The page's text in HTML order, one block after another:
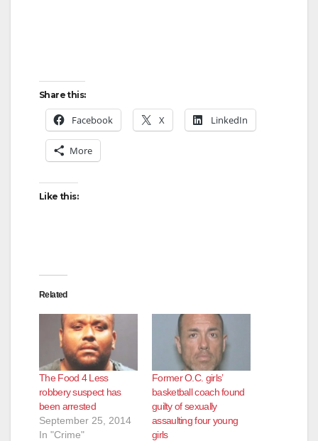
Share this:
Facebook X LinkedIn
More
Like this:
Related
The Food 4 Less
robbery suspect has
been arrested
September 25, 2014
In "Crime"
Former O.C. girls’
basketball coach found
guilty of sexually
assaulting four young
girls